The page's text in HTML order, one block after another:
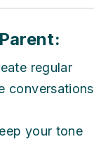
regular
conversations
your tone